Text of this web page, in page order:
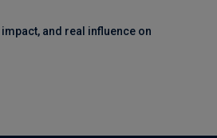
and real influence on